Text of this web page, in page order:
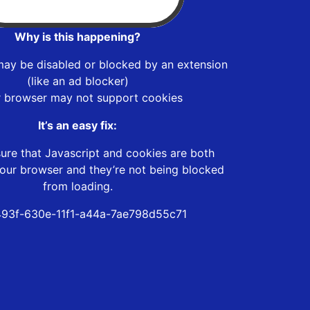
Why is this happening?
be disabled or blocked by an extension
(like an ad blocker)
browser may not support cookies
It’s an easy fix:
that Javascript and cookies are both
browser and they’re not being blocked
from loading.
630e-11f1-a44a-7ae798d55c71